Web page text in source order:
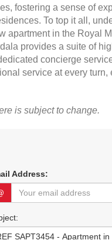
fostering a sense of
To top it all,
in the Royal
provides a suite of
concierge
service at every
is subject to change.
Address: